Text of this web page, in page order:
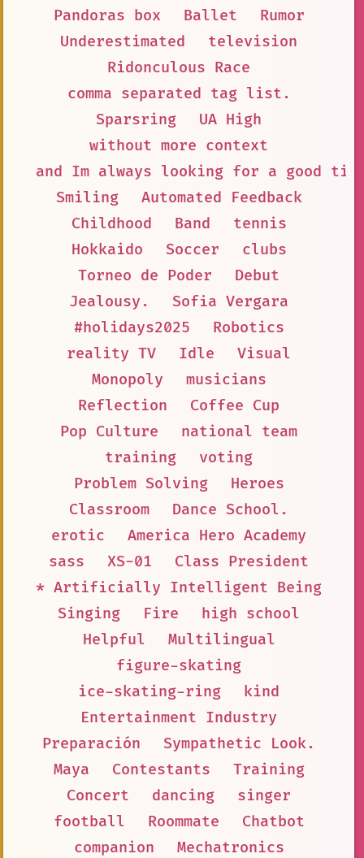
Pandoras box
Ballet
Rumor
Underestimated
television
Ridonculous Race
comma separated tag list.
Sparsring
UA High
without more context
and Im always looking for a good
Smiling
Automated Feedback
Childhood
Band
tennis
Hokkaido
Soccer
clubs
Torneo de Poder
Debut
Jealousy.
Sofia Vergara
#holidays2025
Robotics
reality TV
Idle
Visual
Monopoly
musicians
Reflection
Coffee Cup
Pop Culture
national team
training
voting
Problem Solving
Heroes
Classroom
Dance School.
erotic
America Hero Academy
sass
XS-01
Class President
* Artificially Intelligent Being
Singing
Fire
high school
Helpful
Multilingual
figure-skating
ice-skating-ring
kind
Entertainment Industry
Preparación
Sympathetic Look.
Maya
Contestants
Training
Concert
dancing
singer
football
Roommate
Chatbot
companion
Mechatronics